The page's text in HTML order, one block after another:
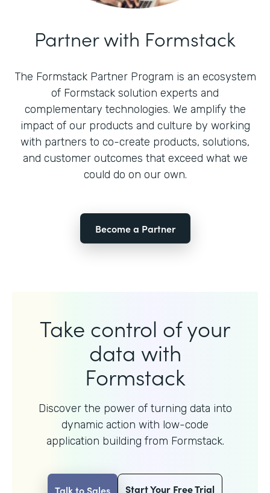
Partner with Formstack
The Formstack Partner Program is an ecosystem
of Formstack solution experts and
complementary technologies. We amplify the
impact of our products and culture by working
with partners to co-create products, solutions,
and customer outcomes that exceed what we
could do on our own.
Become a Partner
Take control of your
data with
Formstack
Discover the power of turning data into
dynamic action with low-code
application building from Formstack.
Talk to Sales Start Your Free Trial